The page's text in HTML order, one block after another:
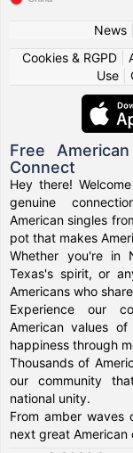
News|
Cookies & RGPD|
Use
Free
Connect
Hey there!
genuine
American singles
pot that makes
Whether you're in
Texas's spirit, or
Americans who
Experience our
American values
happiness through
Thousands of
our community
national unity.
From amber waves
next great American